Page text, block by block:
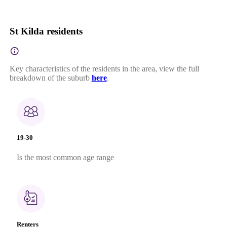
St Kilda residents
Key characteristics of the residents in the area, view the full
breakdown of the suburb here.
19-30
Is the most common age range
Renters